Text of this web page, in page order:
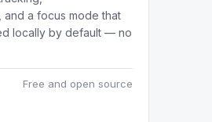
and a focus mode that
locally by default — no
Free and open source